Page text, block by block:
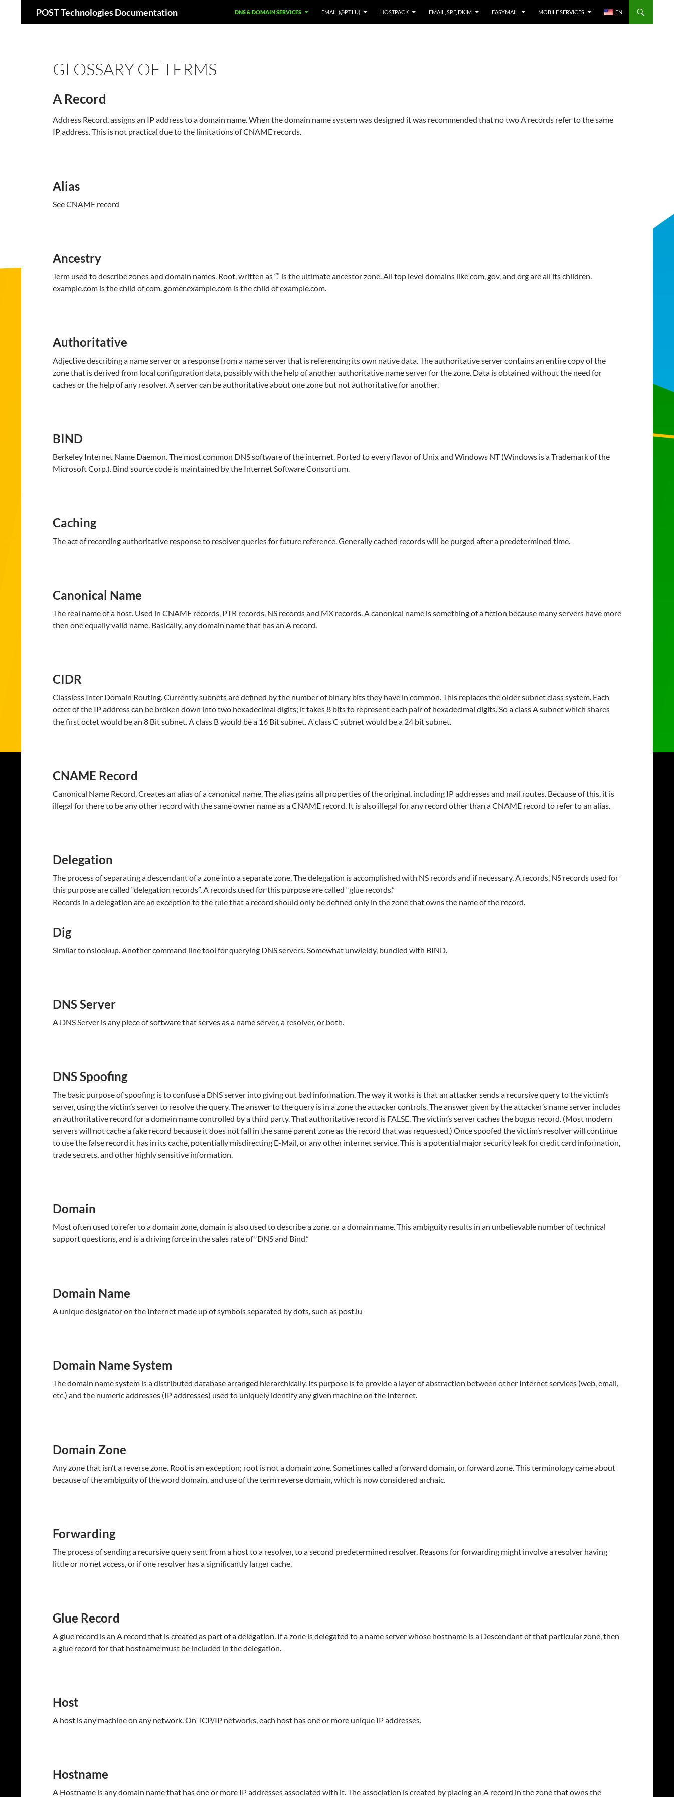
POST Technologies Documentation DNS & DOMAIN SERVICES EMAIL (@PT.LU) HOSTPACK EMAIL, SPF, DKIM EASYMAIL MOBILE SERVICES EN
GLOSSARY OF TERMS
A Record
Address Record, assigns an IP address to a domain name. When the domain name system was designed it was recommended that no two A records refer to the same
IP address. This is not practical due to the limitations of CNAME records.
Alias
See CNAME record
Ancestry
Term used to describe zones and domain names. Root, written as “.” is the ultimate ancestor zone. All top level domains like com, gov, and org are all its children.
example.com is the child of com. gomer.example.com is the child of example.com.
Authoritative
Adjective describing a name server or a response from a name server that is referencing its own native data. The authoritative server contains an entire copy of the
zone that is derived from local configuration data, possibly with the help of another authoritative name server for the zone. Data is obtained without the need for
caches or the help of any resolver. A server can be authoritative about one zone but not authoritative for another.
BIND
Berkeley Internet Name Daemon. The most common DNS software of the internet. Ported to every flavor of Unix and Windows NT (Windows is a Trademark of the
Microsoft Corp.). Bind source code is maintained by the Internet Software Consortium.
Caching
The act of recording authoritative response to resolver queries for future reference. Generally cached records will be purged after a predetermined time.
Canonical Name
The real name of a host. Used in CNAME records, PTR records, NS records and MX records. A canonical name is something of a fiction because many servers have more
then one equally valid name. Basically, any domain name that has an A record.
CIDR
Classless Inter Domain Routing. Currently subnets are defined by the number of binary bits they have in common. This replaces the older subnet class system. Each
octet of the IP address can be broken down into two hexadecimal digits; it takes 8 bits to represent each pair of hexadecimal digits. So a class A subnet which shares
the first octet would be an 8 Bit subnet. A class B would be a 16 Bit subnet. A class C subnet would be a 24 bit subnet.
CNAME Record
Canonical Name Record. Creates an alias of a canonical name. The alias gains all properties of the original, including IP addresses and mail routes. Because of this, it is
illegal for there to be any other record with the same owner name as a CNAME record. It is also illegal for any record other than a CNAME record to refer to an alias.
Delegation
The process of separating a descendant of a zone into a separate zone. The delegation is accomplished with NS records and if necessary, A records. NS records used for
this purpose are called “delegation records”, A records used for this purpose are called “glue records.”
Records in a delegation are an exception to the rule that a record should only be defined only in the zone that owns the name of the record.
Dig
Similar to nslookup. Another command line tool for querying DNS servers. Somewhat unwieldy, bundled with BIND.
DNS Server
A DNS Server is any piece of software that serves as a name server, a resolver, or both.
DNS Spoofing
The basic purpose of spoofing is to confuse a DNS server into giving out bad information. The way it works is that an attacker sends a recursive query to the victim’s
server, using the victim’s server to resolve the query. The answer to the query is in a zone the attacker controls. The answer given by the attacker’s name server includes
an authoritative record for a domain name controlled by a third party. That authoritative record is FALSE. The victim’s server caches the bogus record. (Most modern
servers will not cache a fake record because it does not fall in the same parent zone as the record that was requested.) Once spoofed the victim’s resolver will continue
to use the false record it has in its cache, potentially misdirecting E-Mail, or any other internet service. This is a potential major security leak for credit card information,
trade secrets, and other highly sensitive information.
Domain
Most often used to refer to a domain zone, domain is also used to describe a zone, or a domain name. This ambiguity results in an unbelievable number of technical
support questions, and is a driving force in the sales rate of “DNS and Bind.”
Domain Name
A unique designator on the Internet made up of symbols separated by dots, such as post.lu
Domain Name System
The domain name system is a distributed database arranged hierarchically. Its purpose is to provide a layer of abstraction between other Internet services (web, email,
etc.) and the numeric addresses (IP addresses) used to uniquely identify any given machine on the Internet.
Domain Zone
Any zone that isn’t a reverse zone. Root is an exception; root is not a domain zone. Sometimes called a forward domain, or forward zone. This terminology came about
because of the ambiguity of the word domain, and use of the term reverse domain, which is now considered archaic.
Forwarding
The process of sending a recursive query sent from a host to a resolver, to a second predetermined resolver. Reasons for forwarding might involve a resolver having
little or no net access, or if one resolver has a significantly larger cache.
Glue Record
A glue record is an A record that is created as part of a delegation. If a zone is delegated to a name server whose hostname is a Descendant of that particular zone, then
a glue record for that hostname must be included in the delegation.
Host
A host is any machine on any network. On TCP/IP networks, each host has one or more unique IP addresses.
Hostname
A Hostname is any domain name that has one or more IP addresses associated with it. The association is created by placing an A record in the zone that owns the